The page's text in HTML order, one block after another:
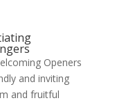
Openers
and inviting
and fruitful